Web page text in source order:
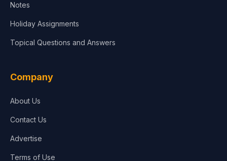
Notes
Holiday Assignments
Topical Questions and Answers
Company
About Us
Contact Us
Advertise
Terms of Use